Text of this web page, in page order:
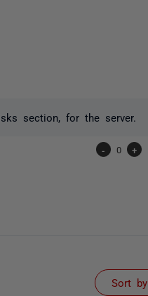
section, for the server.
- 0 +
Sort by